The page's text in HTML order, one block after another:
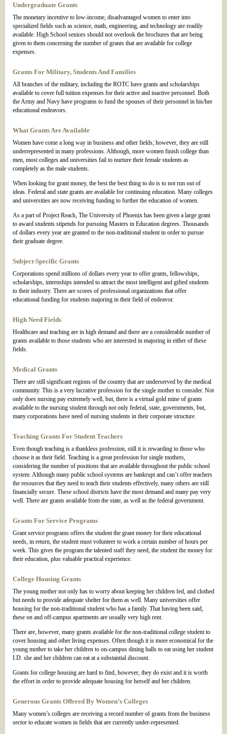
Undergraduate Grants
The monetary incentive to low-income, disadvantaged women to enter into
specialized fields such as science, math, engineering, and technology are readily
available. High School seniors should not overlook the brochures that are being
given to them concerning the number of grants that are available for college
expenses.
Grants For Military, Students And Families
All branches of the military, including the ROTC have grants and scholarships
available to cover full tuition expenses for their active and inactive personnel. Both
the Army and Navy have programs to fund the spouses of their personnel in his/her
educational endeavors.
What Grants Are Available
Women have come a long way in business and other fields; however, they are still
underrepresented in many professions. Although, more women finish college than
men, most colleges and universities fail to nurture their female students as
completely as the male students.
When looking for grant money, the best the best thing to do is to not run out of
ideas. Federal and state grants are available for continuing education. Many colleges
and universities are now receiving funding to further the education of women.
As a part of Project Reach, The University of Phoenix has been given a large grant
to award students stipends for pursuing Masters in Education degrees. Thousands
of dollars every year are granted to the non-traditional student in order to pursue
their graduate degree.
Subject-Specific Grants
Corporations spend millions of dollars every year to offer grants, fellowships,
scholarships, internships intended to attract the most intelligent and gifted students
to their industry. There are scores of professional organizations that offer
educational funding for students majoring in their field of endeavor.
High Need Fields
Healthcare and teaching are in high demand and there are a considerable number of
grants available to those students who are interested in majoring in either of these
fields.
Medical Grants
There are still significant regions of the country that are underserved by the medical
community. This is a very lucrative profession for the single mother to consider. Not
only does nursing pay extremely well, but, there is a virtual gold mine of grants
available to the nursing student through not only federal, state, governments, but,
many corporations have need of nursing students in their corporate structure.
Teaching Grants For Student Teachers
Even though teaching is a thankless profession, still it is rewarding to those who
choose it as their field. Teaching is a great profession for single mothers,
considering the number of positions that are available throughout the public school
system. Although many public school systems are bankrupt and can’t offer teachers
the resources that they need to teach their students effectively, many others are still
financially secure. These school districts have the most demand and many pay very
well. There are grants available from the state, as well as the federal government.
Grants For Service Programs
Grant service programs offers the student the grant money for their educational
needs, in return, the student must volunteer to work a certain number of hours per
week. This gives the program the talented staff they need, the student the money for
their education, plus valuable practical experience.
College Housing Grants
The young mother not only has to worry about keeping her children fed, and clothed
but needs to provide adequate shelter for them as well. Many universities offer
housing for the non-traditional student who has a family. That having been said,
these on and off-campus apartments are usually very high rent.
There are, however, many grants available for the non-traditional college student to
cover housing and other living expenses. Often though it is more economical for the
young mother to take her children to on-campus dining halls to eat using her student
I.D. she and her children can eat at a substantial discount.
Grants for college housing are hard to find, however, they do exist and it is worth
the effort in order to provide adequate housing for herself and her children.
Generous Grants Offered By Women’s Colleges
Many women’s colleges are receiving a record number of grants from the business
sector to educate women in fields that are currently under-represented.